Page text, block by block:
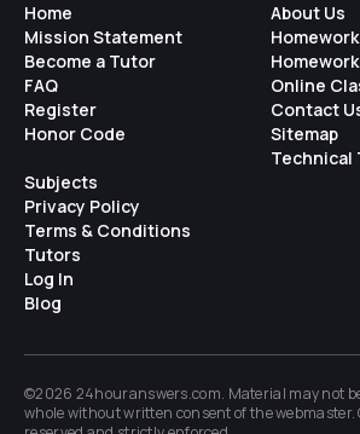
Home
Mission Statement
Become a Tutor
FAQ
Register
Honor Code
About Us
Online
Contact
Sitemap
Technical
Subjects
Privacy Policy
Terms & Conditions
Tutors
Log In
Blog
©2026 24houranswers.com. Material may not
whole without written consent of thewebmaster.